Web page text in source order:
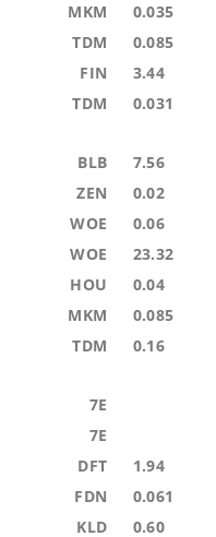
MKM 0.035
TDM 0.085
FIN 3.44
TDM 0.031
BLB 7.56
ZEN 0.02
WOE 0.06
WOE 23.32
HOU 0.04
MKM 0.085
TDM 0.16
7E
7E
DFT 1.94
FDN 0.061
KLD 0.60